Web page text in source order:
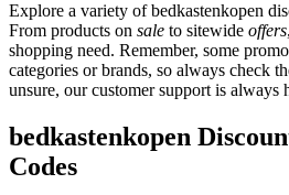
Explore a variety of bedkastenkopen
From products on sale to sitewide offers
shopping need. Remember, some
categories or brands, so always check
unsure, our customer support is always
bedkastenkopen
Codes